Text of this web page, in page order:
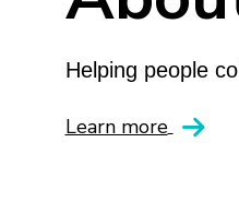
Helping people
Learn more